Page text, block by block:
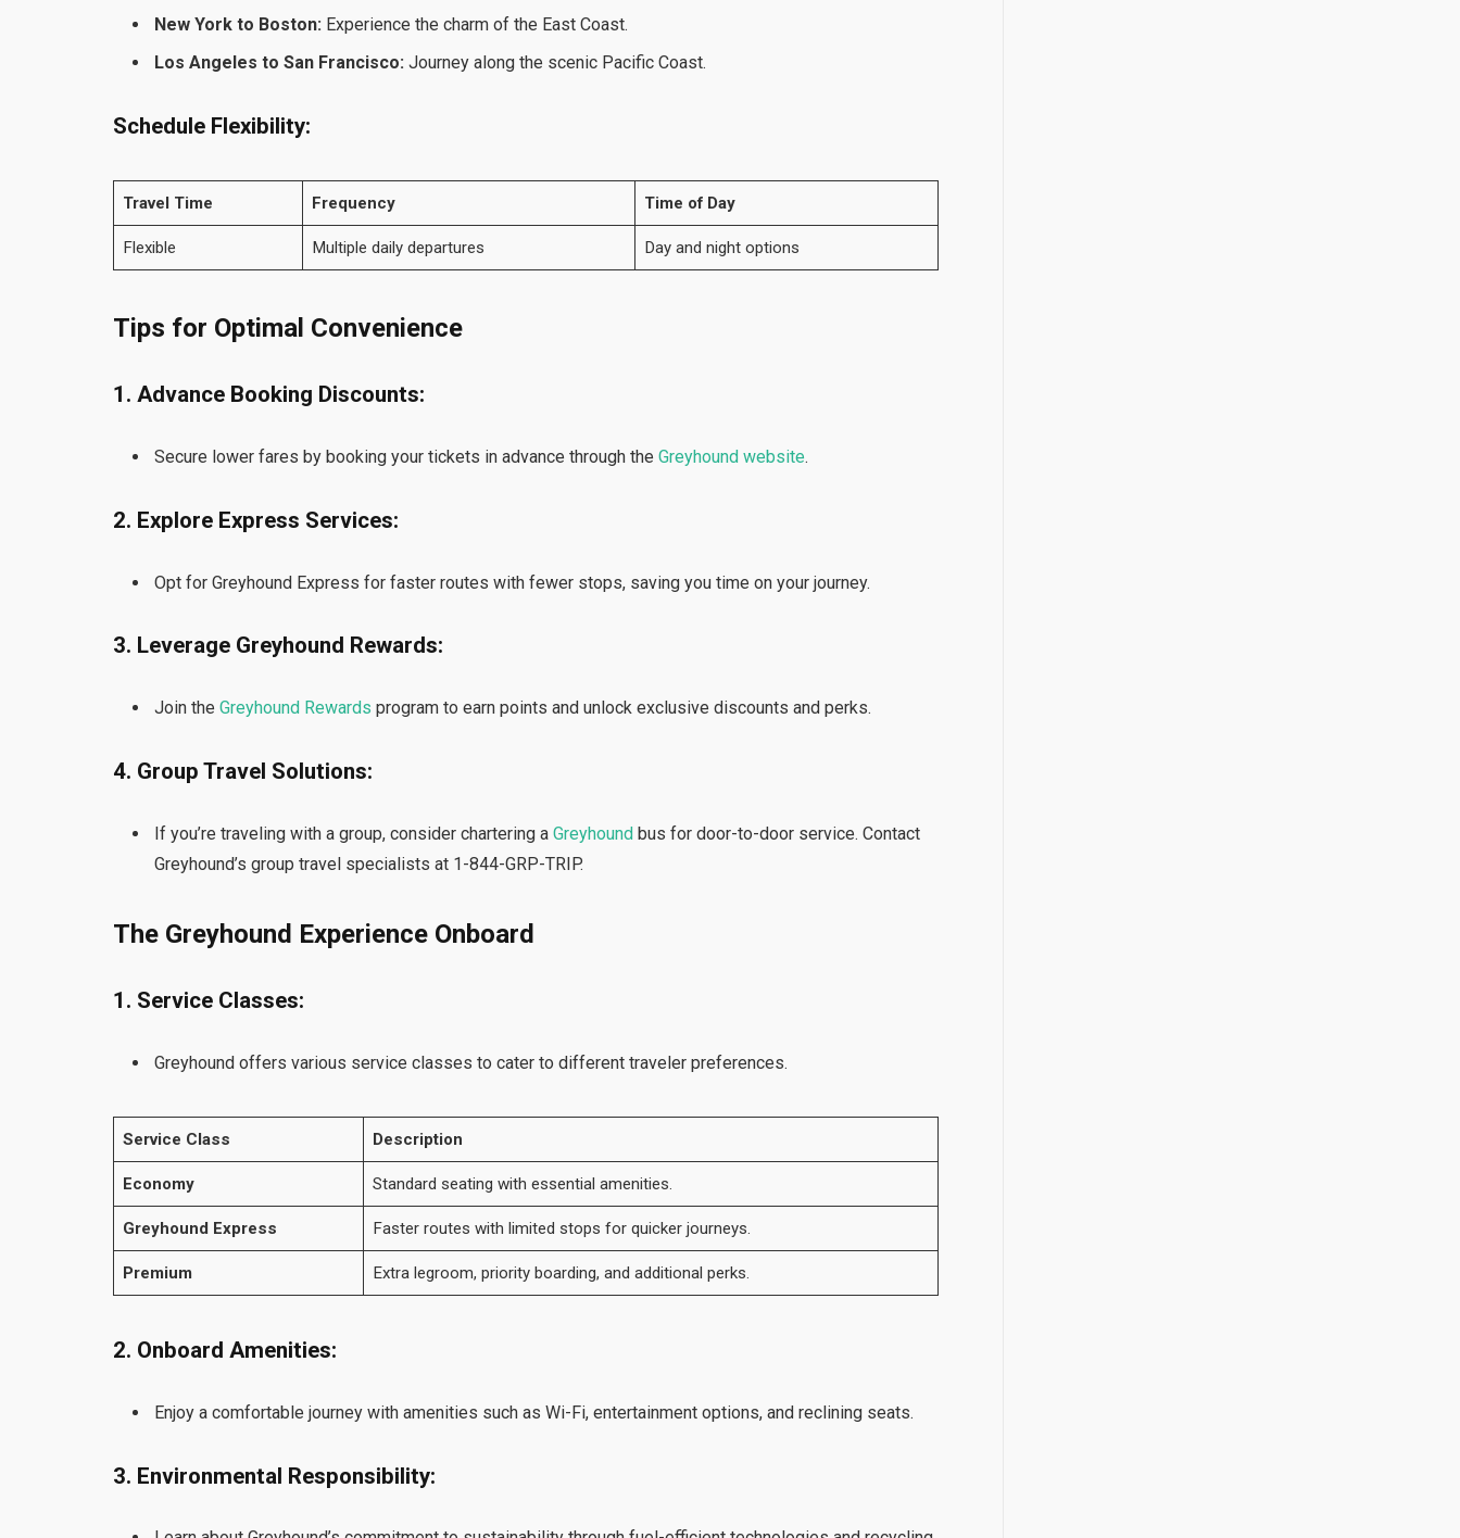
New York to Boston: Experience the charm of the East Coast.
Los Angeles to San Francisco: Journey along the scenic Pacific Coast.
Schedule Flexibility:
Travel Time Frequency Time of Day
Flexible Multiple daily departures Day and night options
Tips for Optimal Convenience
1. Advance Booking Discounts:
Secure lower fares by booking your tickets in advance through the Greyhound website.
2. Explore Express Services:
Opt for Greyhound Express for faster routes with fewer stops, saving you time on your journey.
3. Leverage Greyhound Rewards:
Join the Greyhound Rewards program to earn points and unlock exclusive discounts and perks.
4. Group Travel Solutions:
If you’re traveling with a group, consider chartering aGreyhound bus for door-to-door service. Contact
Greyhound’s group travel specialists at 1-844-GRP-TRIP.
The Greyhound Experience Onboard
1. Service Classes:
Greyhound offers various service classes to cater to different traveler preferences.
Service Class Description
Economy Standard seating with essential amenities.
Greyhound Express Faster routes with limited stops for quicker journeys.
Premium Extra legroom, priority boarding, and additional perks.
2. Onboard Amenities:
Enjoy a comfortable journey with amenities such as Wi-Fi, entertainment options, and reclining seats.
3. Environmental Responsibility: